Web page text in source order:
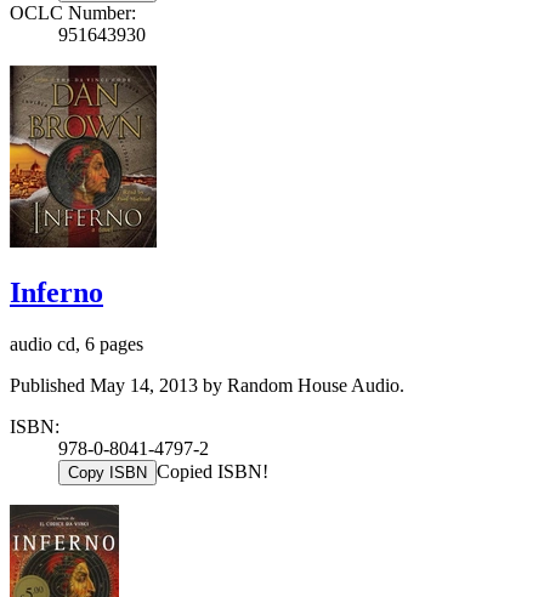
OCLC Number:
951643930
Inferno
audio cd, 6 pages
Published May 14, 2013 by Random House Audio.
ISBN:
978-0-8041-4797-2
Copy ISBN Copied ISBN!